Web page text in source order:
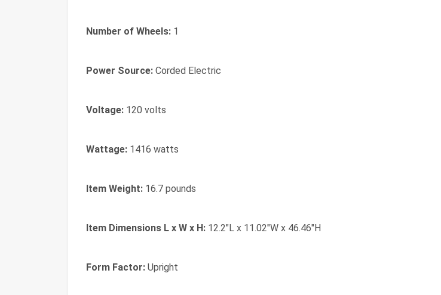
Number of Wheels: 1
Power Source: Corded Electric
Voltage: 120 volts
Wattage: 1416 watts
Item Weight: 16.7 pounds
Item Dimensions L x W x H: 12.2"L x 11.02"W x 46.46"H
Form Factor: Upright